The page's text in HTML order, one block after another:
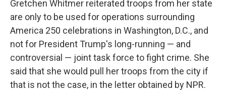
Gretchen Whitmer reiterated troops from her state
are only to be used for operations surrounding
America 250 celebrations in Washington, D.C., and
not for President Trump's long-running — and
controversial — joint task force to fight crime. She
said that she would pull her troops from the city if
that is not the case, in the letter obtained by NPR.